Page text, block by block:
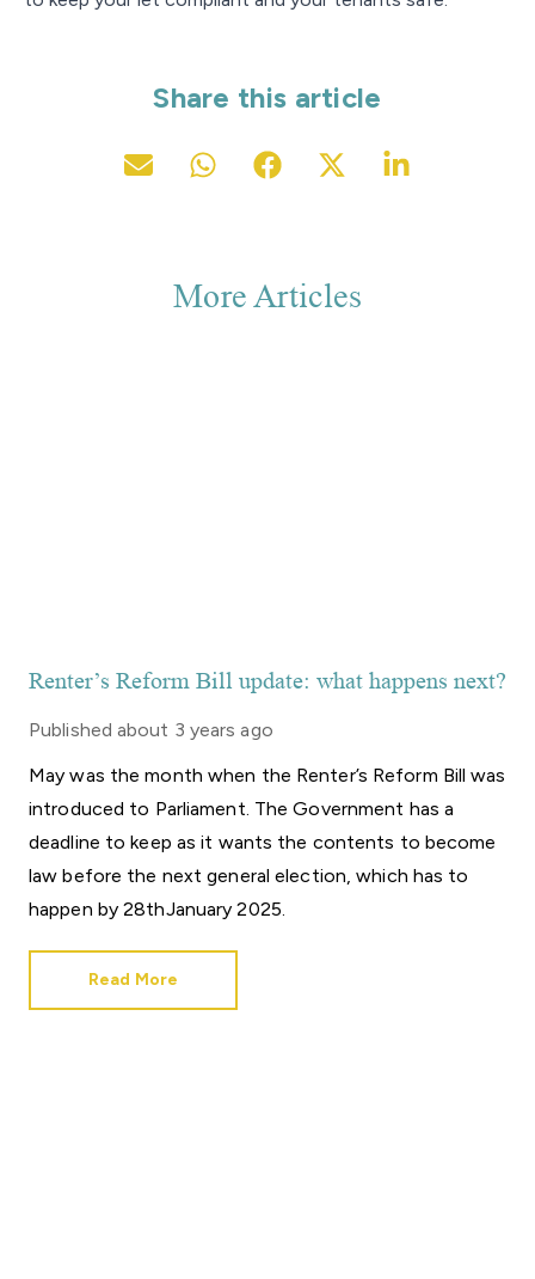
Share this article
More Articles
Renter’s Reform Bill update: what happens next?
Published about 3 years ago
May was the month when the Renter’s Reform Bill was
introduced to Parliament. The Government has a
deadline to keep as it wants the contents to become
law before the next general election, which has to
happen by 28thJanuary 2025.
Read More